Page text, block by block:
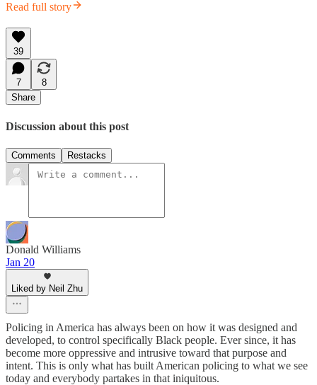
Read full story
39
7
8
Share
Discussion about this post
Comments Restacks
Donald Williams
Jan 20
Liked by Neil Zhu
Policing in America has always been on how it was designed and
developed, to control specifically Black people. Ever since, it has
become more oppressive and intrusive toward that purpose and
intent. This is only what has built American policing to what we see
today and everybody partakes in that iniquitous.